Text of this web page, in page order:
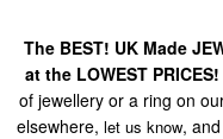
The BEST! UK Made
at the LOWEST PRICES!
of jewellery or a ring on
elsewhere, let us know,